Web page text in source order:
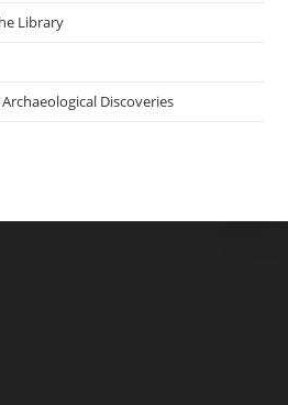
Library
Discoveries